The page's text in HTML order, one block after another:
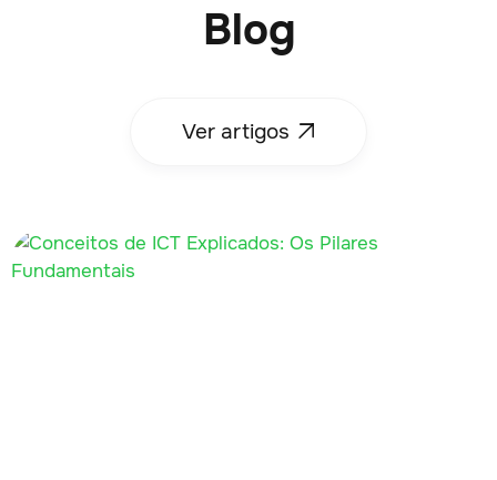
Blog
Ver artigos 